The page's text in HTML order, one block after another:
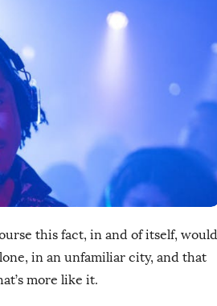
this fact, in and of itself, would
in an unfamiliar city, and that
more like it.